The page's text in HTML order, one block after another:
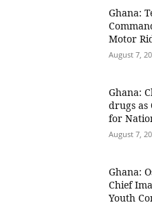
Ghana:
Motor
August 7,
Ghana:
drugs as
for
August 7,
Ghana:
Chief
Youth